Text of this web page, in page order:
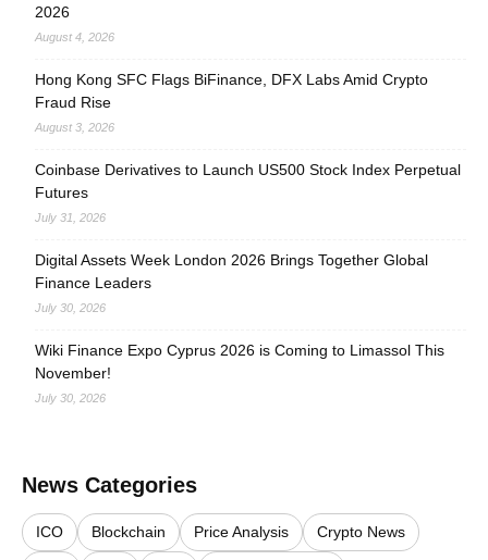
2026
August 4, 2026
Hong Kong SFC Flags BiFinance, DFX Labs Amid Crypto
Fraud Rise
August 3, 2026
Coinbase Derivatives to Launch US500 Stock Index Perpetual
Futures
July 31, 2026
Digital Assets Week London 2026 Brings Together Global
Finance Leaders
July 30, 2026
Wiki Finance Expo Cyprus 2026 is Coming to Limassol This
November!
July 30, 2026
News Categories
ICO Blockchain Price Analysis Crypto News